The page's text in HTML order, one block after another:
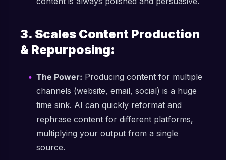
3. Scales Content Production
& Repurposing:
The Power: Producing content for multiple
channels (website, email, social) is a huge
time sink. AI can quickly reformat and
rephrase content for different platforms,
multiplying your output from a single
source.